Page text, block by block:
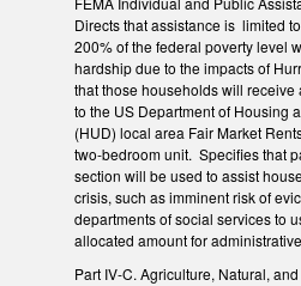
Directs that assistance is limited
200% of the federal poverty level
hardship due to the impacts of
that those households will receive
to the US Department of Housing
(HUD) local area Fair Market
two-bedroom unit. Specifies that
section will be used to assist
crisis, such as imminent risk of
departments of social services to
allocated amount for
Part IV-C. Agriculture, Natural,